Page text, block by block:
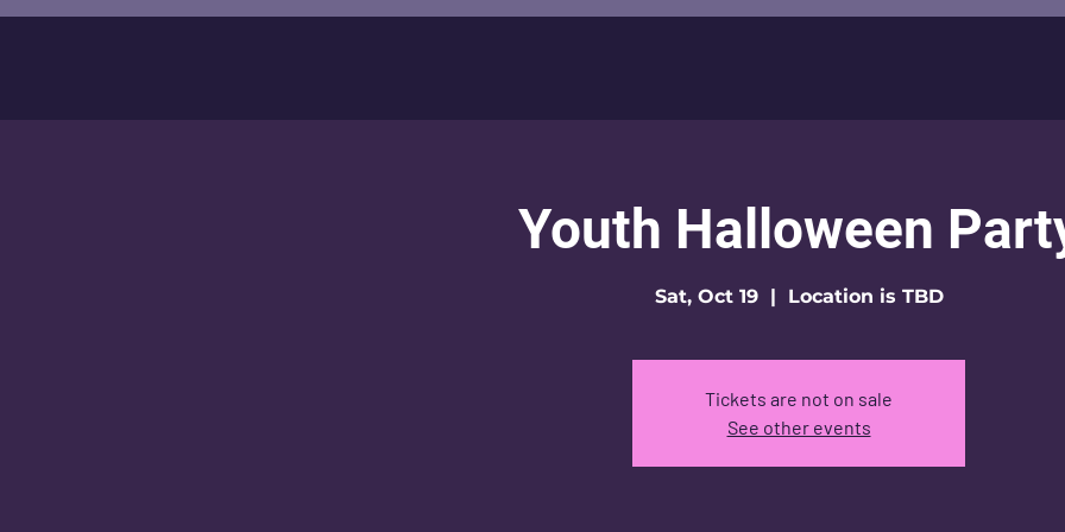
Youth Halloween
Sat, Oct 19
  |
Location is TBD
Tickets are not on sale
See other events